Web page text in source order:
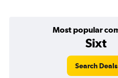
Most popular
Sixt
Search Deals